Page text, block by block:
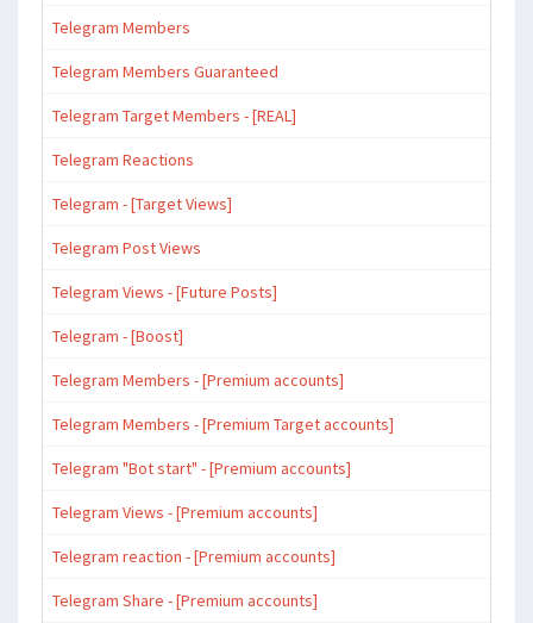
Telegram Members
Telegram Members Guaranteed
Telegram Target Members - [REAL]
Telegram Reactions
Telegram - [Target Views]
Telegram Post Views
Telegram Views - [Future Posts]
Telegram - [Boost]
Telegram Members - [Premium accounts]
Telegram Members - [Premium Target accounts]
Telegram "Bot start" - [Premium accounts]
Telegram Views - [Premium accounts]
Telegram reaction - [Premium accounts]
Telegram Share - [Premium accounts]